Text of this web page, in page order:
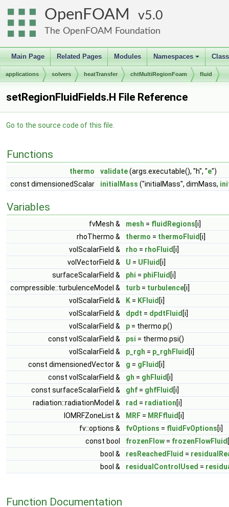
OpenFOAM 5.0
The OpenFOAM Foundation
Main Page Related Pages Modules
+
Namespaces
applications solvers heatTransfer chtMultiRegionFoam fluid
setRegionFluidFields.H File Reference
Go to the source code of this file.
Functions
thermo validate(args.executable(), "h", "e")
const dimensionedScalar
initialMass ("initialMass", dimMass,
Variables
fvMesh & mesh = fluidRegions[i]
rhoThermo &
thermo = thermoFluid [i]
volScalarField &
rho = rhoFluid [i]
volVectorField &
U = UFluid [i]
surfaceScalarField &
phi = phiFluid [i]
compressible::turbulenceModel &
turb = turbulence[i]
volScalarField &
K = KFluid [i]
volScalarField &
dpdt = dpdtFluid [i]
volScalarField &
p = thermo.p()
const volScalarField &
psi = thermo.psi()
volScalarField &
p_rgh = p_rghFluid [i]
const dimensionedVector &
g = gFluid [i]
const volScalarField &
gh = ghFluid [i]
const surfaceScalarField &
ghf = ghfFluid [i]
radiation::radiationModel &
rad = radiation[i]
IOMRFZoneList &
MRF = MRFfluid [i]
fv::options &
fvOptions = fluidFvOptions[i]
const bool
frozenFlow = frozenFlowFluid
bool &
resReachedFluid =
bool &
residualControlUsed =
Function Documentation